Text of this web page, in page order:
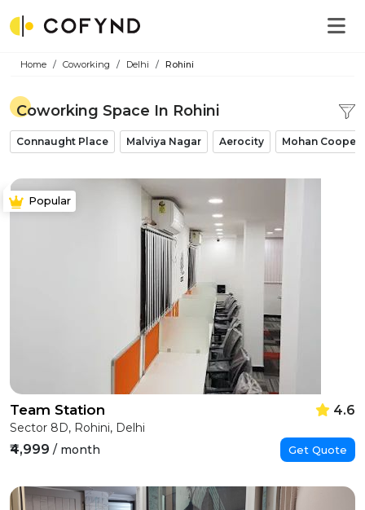
Home Coworking Delhi Rohini
Coworking Space In Rohini
Connaught Place Malviya Nagar Aerocity Mohan
Popular
Team Station 4.6
Sector 8D, Rohini, Delhi
₹4,999 / month Get Quote